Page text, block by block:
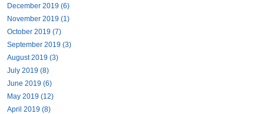
December 2019 (6)
November 2019 (1)
October 2019 (7)
September 2019 (3)
August 2019 (3)
July 2019 (8)
June 2019 (6)
May 2019 (12)
April 2019 (8)